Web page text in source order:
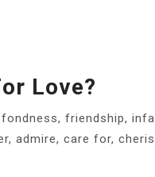
Love?
friendship,
admire, care for,